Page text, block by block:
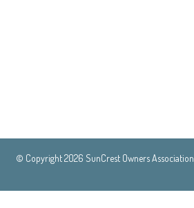
© Copyright 2026 SunCrest Owners Association